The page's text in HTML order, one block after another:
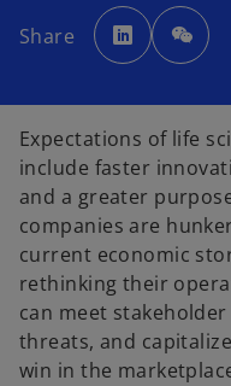
Share
o
p
e
n
e
w
b
Expectations of life
include faster
and a greater
companies are
current economic
rethinking their
can meet
threats, and
win in the